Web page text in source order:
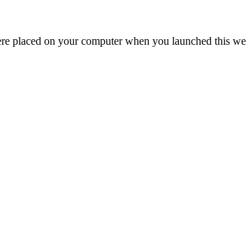
on your computer when you launched this